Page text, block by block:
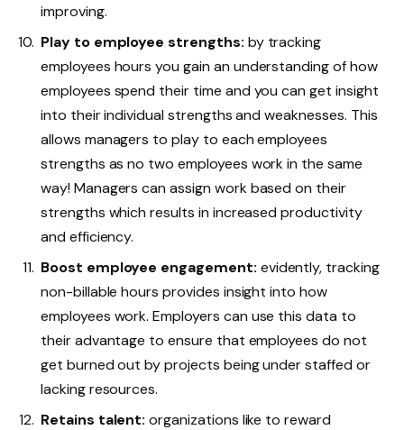
improving.
Play to employee strengths: by tracking
employees hours you gain an understanding of how
employees spend their time and you can get insight
into their individual strengths and weaknesses. This
allows managers to play to each employees
strengths as no two employees work in the same
way! Managers can assign work based on their
strengths which results in increased productivity
and efficiency.
Boost employee engagement: evidently, tracking
non-billable hours provides insight into how
employees work. Employers can use this data to
their advantage to ensure that employees do not
get burned out by projects being under staffed or
lacking resources.
Retains talent:organizations like to reward